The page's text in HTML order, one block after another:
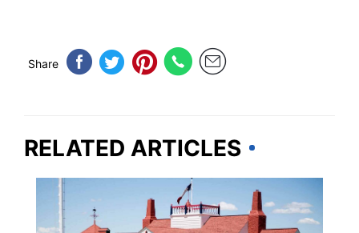
Share
RELATED ARTICLES
TRAVEL DESTINATIONS